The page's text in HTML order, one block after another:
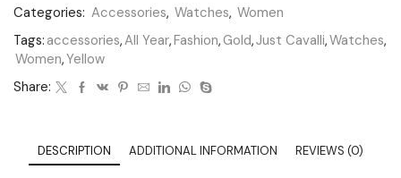
Categories: Accessories, Watches, Women
Tags:accessories,All Year,Fashion,Gold,Just Cavalli,Watches,
Women,Yellow
Share:
DESCRIPTION ADDITIONAL INFORMATION REVIEWS (0)